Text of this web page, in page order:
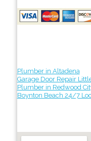
Plumber in Altadena
Garage Door Repair
Plumber in Redwood
Boynton Beach 24/7